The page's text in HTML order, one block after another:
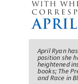
April Ryan
position she
heightened
books; The
and Race in